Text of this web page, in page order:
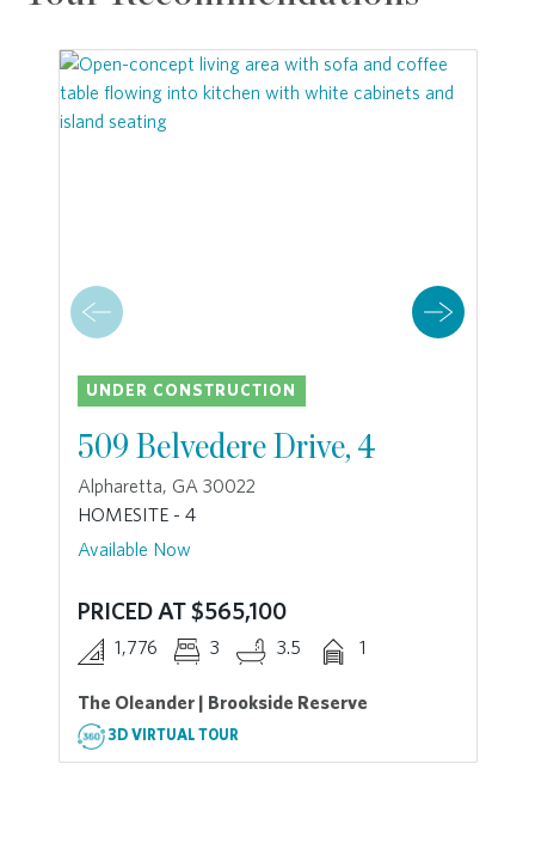
UNDER CONSTRUCTION
509 Belvedere Drive, 4
Alpharetta, GA 30022
HOMESITE - 4
Available Now
PRICED AT $565,100
1,776 3 3.5 1
The Oleander | Brookside Reserve
3D VIRTUAL TOUR